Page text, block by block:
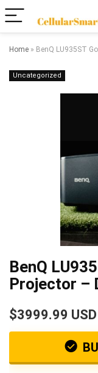
Home » BenQ LU935ST
Uncategorized
BenQ
Projector –
$3999.99 USD